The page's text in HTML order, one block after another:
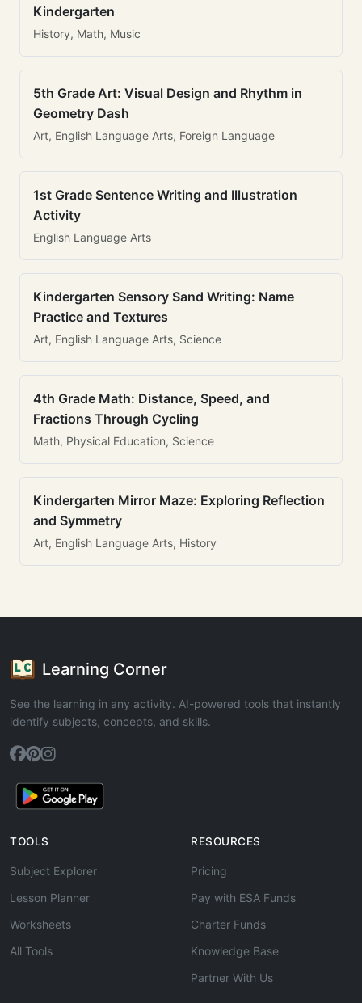
Kindergarten
History, Math, Music
5th Grade Art: Visual Design and Rhythm in
Geometry Dash
Art, English Language Arts, Foreign Language
1st Grade Sentence Writing and Illustration
Activity
English Language Arts
Kindergarten Sensory Sand Writing: Name
Practice and Textures
Art, English Language Arts, Science
4th Grade Math: Distance, Speed, and
Fractions Through Cycling
Math, Physical Education, Science
Kindergarten Mirror Maze: Exploring Reflection
and Symmetry
Art, English Language Arts, History
Learning Corner
See the learning in any activity. AI-powered tools that instantly
identify subjects, concepts, and skills.
TOOLS
Subject Explorer
Lesson Planner
Worksheets
All Tools
RESOURCES
Pricing
Pay with ESA Funds
Charter Funds
Knowledge Base
Partner With Us